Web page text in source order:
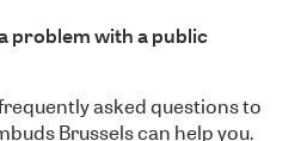
problem with a public
asked questions to
Brussels can help you.